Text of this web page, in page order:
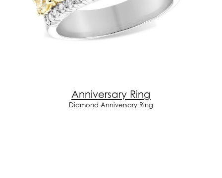
Anniversary Ring
Diamond Anniversary Ring